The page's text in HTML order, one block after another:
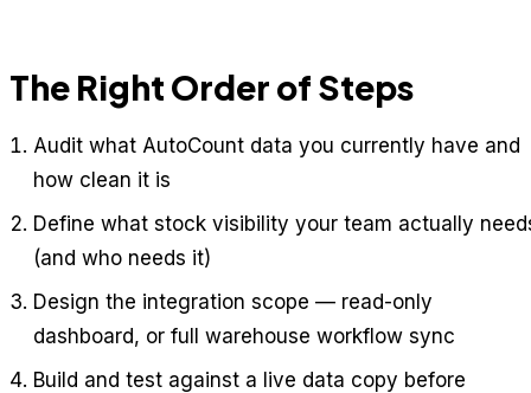
The Right Order of Steps
Audit what AutoCount data you currently have and
how clean it is
Define what stock visibility your team actually
(and who needs it)
Design the integration scope — read-only
dashboard, or full warehouse workflow sync
Build and test against a live data copy before